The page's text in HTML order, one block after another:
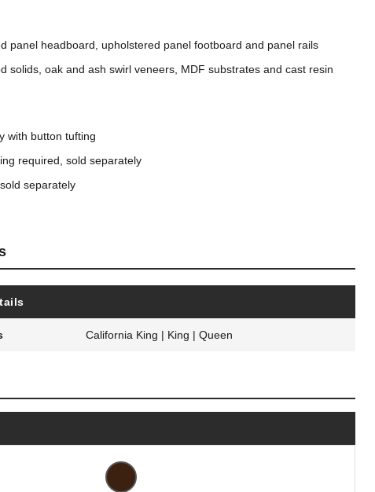
panel headboard, upholstered panel footboard and panel rails
solids, oak and ash swirl veneers, MDF substrates and cast resin
with button tufting
required, sold separately
separately
California King | King | Queen